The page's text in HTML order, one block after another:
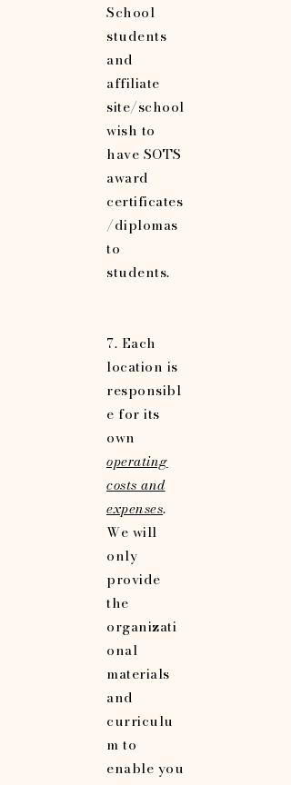
School
students
and
affiliate
site/school
wish to
have SOTS
award
certificates
/diplomas
to
students.
7. Each
location is
responsibl
e for its
own
operating
costs and
expenses.
We will
only
provide
the
organizati
onal
materials
and
curriculu
m to
enable you